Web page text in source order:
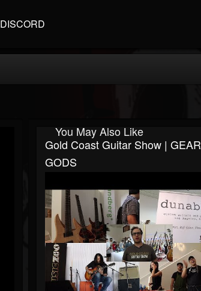
DISCORD
You May Also Like
Gold Coast Guitar Show | GEAR
GODS